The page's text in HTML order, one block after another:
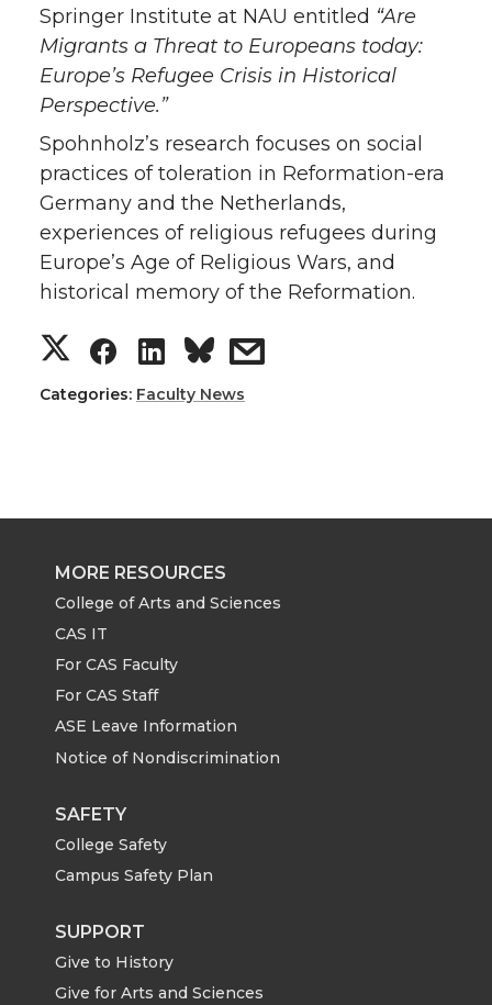
Springer Institute at NAU entitled “Are
Migrants a Threat to Europeans today:
Europe’s Refugee Crisis in Historical
Perspective.”
Spohnholz’s research focuses on social
practices of toleration in Reformation-era
Germany and the Netherlands,
experiences of religious refugees during
Europe’s Age of Religious Wars, and
historical memory of the Reformation.
S
h
r
e
o
n
T
w
i
t
t
e
S
h
r
e
o
n
F
a
c
e
B
o
S
h
r
e
o
n
L
i
k
d
s
r
w
h
Categories: Faculty News
MORE RESOURCES
College of Arts and Sciences
CAS IT
For CAS Faculty
For CAS Staff
ASE Leave Information
Notice of Nondiscrimination
SAFETY
College Safety
Campus Safety Plan
SUPPORT
Give to History
Give for Arts and Sciences